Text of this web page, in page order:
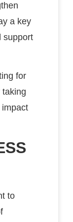
a key
support
for
to